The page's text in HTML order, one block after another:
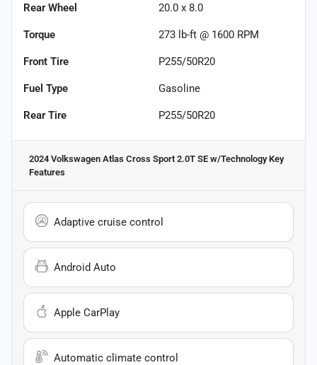
Rear Wheel 20.0 x 8.0
Torque 273 lb-ft @ 1600 RPM
Front Tire P255/50R20
Fuel Type Gasoline
Rear Tire P255/50R20
2024 Volkswagen Atlas Cross Sport 2.0T SE w/TechnologyKey
Features
Adaptive cruise control
Android Auto
Apple CarPlay
Automatic climate control